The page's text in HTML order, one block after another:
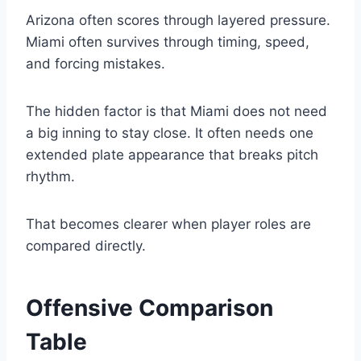
Arizona often scores through layered pressure.
Miami often survives through timing, speed,
and forcing mistakes.
The hidden factor is that Miami does not need
a big inning to stay close. It often needs one
extended plate appearance that breaks pitch
rhythm.
That becomes clearer when player roles are
compared directly.
Offensive Comparison
Table